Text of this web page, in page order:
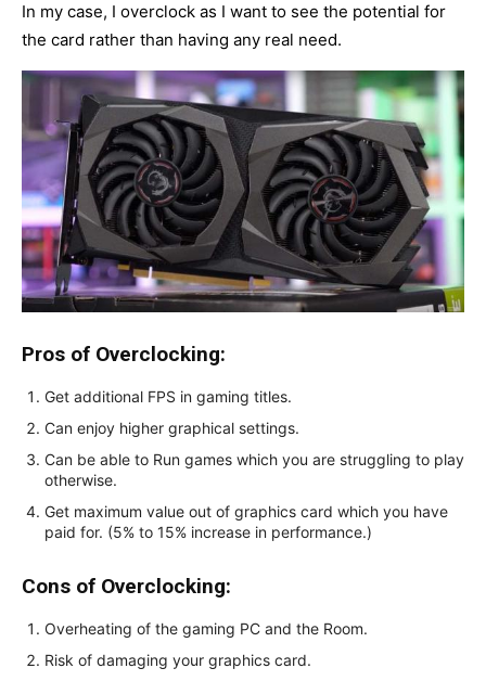
In my case, I overclock as I want to see the potential for
the card rather than having any real need.
Pros of Overclocking:
Get additional FPS in gaming titles.
Can enjoy higher graphical settings.
Can be able to Run games which you are struggling to play
otherwise.
Get maximum value out of graphics card which you have
paid for. (5% to 15% increase in performance.)
Cons of Overclocking:
Overheating of the gaming PC and the Room.
Risk of damaging your graphics card.